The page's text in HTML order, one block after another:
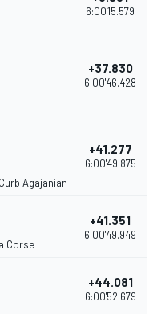
6:00'15.579
+37.830
6:00'46.428
Agajanian
+41.277
6:00'49.875
Corse
+41.351
6:00'49.949
+44.081
6:00'52.679